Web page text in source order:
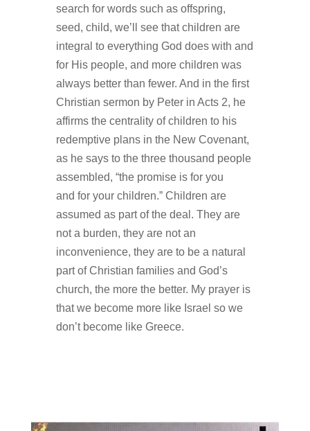
search for words such as offspring,
seed, child, we’ll see that children are
integral to everything God does with and
for His people, and more children was
always better than fewer. And in the first
Christian sermon by Peter in Acts 2, he
affirms the centrality of children to his
redemptive plans in the New Covenant,
as he says to the three thousand people
assembled, “the promise is for you
and for your children.” Children are
assumed as part of the deal. They are
not a burden, they are not an
inconvenience, they are to be a natural
part of Christian families and God’s
church, the more the better. My prayer is
that we become more like Israel so we
don’t become like Greece.